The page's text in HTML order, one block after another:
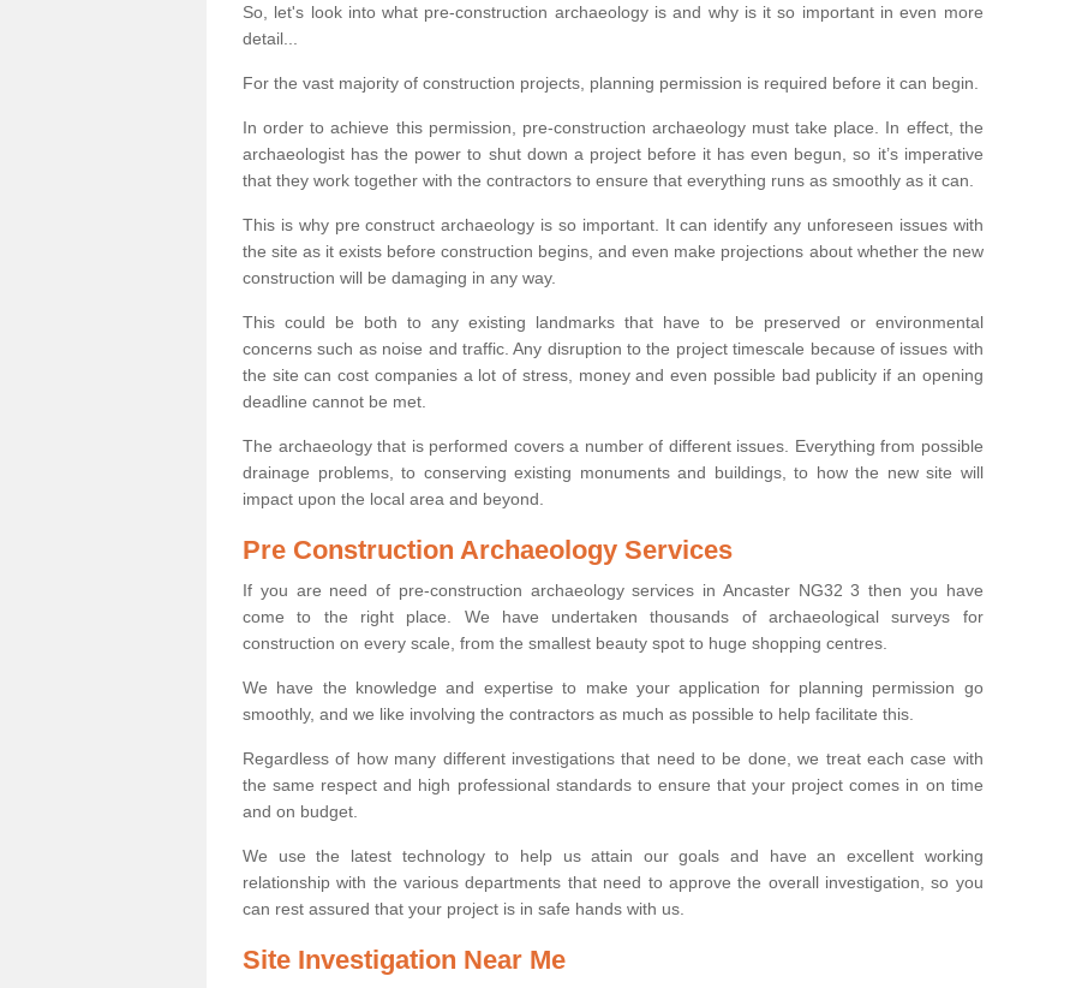
So, let's look into what pre-construction archaeology is and why is it so important in even more
detail...
For the vast majority of construction projects, planning permission is required before it can begin.
In order to achieve this permission, pre-construction archaeology must take place. In effect, the
archaeologist has the power to shut down a project before it has even begun, so it’s imperative
that they work together with the contractors to ensure that everything runs as smoothly as it can.
This is why pre construct archaeology is so important. It can identify any unforeseen issues with
the site as it exists before construction begins, and even make projections about whether the new
construction will be damaging in any way.
This could be both to any existing landmarks that have to be preserved or environmental
concerns such as noise and traffic. Any disruption to the project timescale because of issues with
the site can cost companies a lot of stress, money and even possible bad publicity if an opening
deadline cannot be met.
The archaeology that is performed covers a number of different issues. Everything from possible
drainage problems, to conserving existing monuments and buildings, to how the new site will
impact upon the local area and beyond.
Pre Construction Archaeology Services
If you are need of pre-construction archaeology services in Ancaster NG32 3 then you have
come to the right place. We have undertaken thousands of archaeological surveys for
construction on every scale, from the smallest beauty spot to huge shopping centres.
We have the knowledge and expertise to make your application for planning permission go
smoothly, and we like involving the contractors as much as possible to help facilitate this.
Regardless of how many different investigations that need to be done, we treat each case with
the same respect and high professional standards to ensure that your project comes in on time
and on budget.
We use the latest technology to help us attain our goals and have an excellent working
relationship with the various departments that need to approve the overall investigation, so you
can rest assured that your project is in safe hands with us.
Site Investigation Near Me